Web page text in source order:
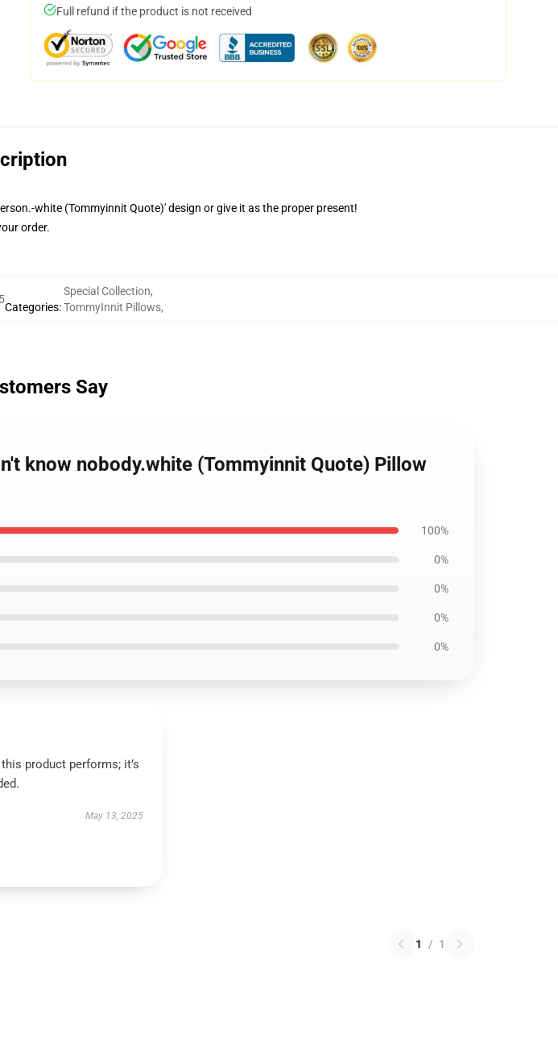
Full refund if the product is not received
white (Tommyinnit Quote)' design or give it as the proper present!
order.
Categories:
Special Collection,
TommyInnit Pillows,
Say
know nobody.white (Tommyinnit Quote) Pillow
100%
0%
0%
0%
0%
product performs; it’s
May 13, 2025
1 / 1